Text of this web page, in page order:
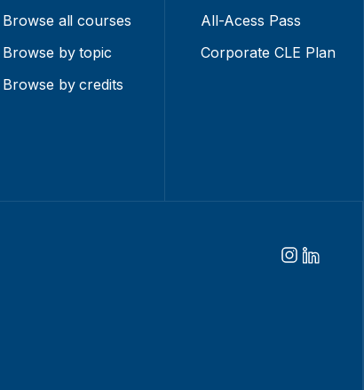
Browse all courses
Browse by topic
Browse by credits
All-Acess Pass
Corporate CLE Plan